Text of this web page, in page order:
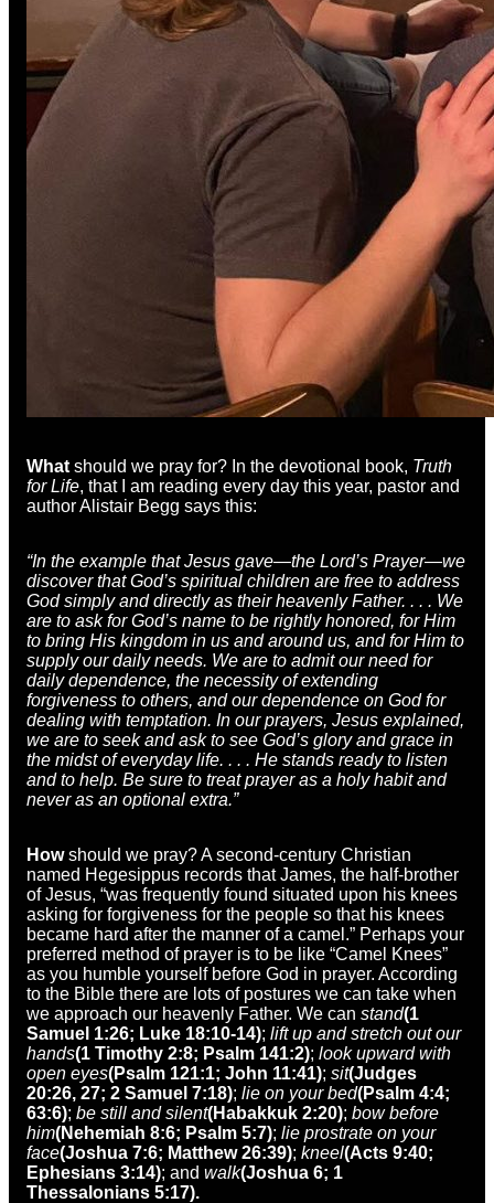
What should we pray for? In the devotional book, Truth
for Life, that I am reading every day this year, pastor and
author Alistair Begg says this:
“In the example that Jesus gave—the Lord’s Prayer—we
discover that God’s spiritual children are free to address
God simply and directly as their heavenly Father. . . . We
are to ask for God’s name to be rightly honored, for Him
to bring His kingdom in us and around us, and for Him to
supply our daily needs. We are to admit our need for
daily dependence, the necessity of extending
forgiveness to others, and our dependence on God for
dealing with temptation. In our prayers, Jesus explained,
we are to seek and ask to see God’s glory and grace in
the midst of everyday life. . . . He stands ready to listen
and to help. Be sure to treat prayer as a holy habit and
never as an optional extra.”
Howshould we pray? A second-century Christian
named Hegesippus records that James, the half-brother
of Jesus, “was frequently found situated upon his knees
asking for forgiveness for the people so that his knees
became hard after the manner of a camel.” Perhaps your
preferred method of prayer is to be like “Camel Knees”
as you humble yourself before God in prayer. According
to the Bible there are lots of postures we can take when
we approach our heavenly Father. We can stand(1
Samuel 1:26; Luke 18:10-14); lift up and stretch out our
hands(1 Timothy 2:8; Psalm 141:2); look upward with
open eyes(Psalm 121:1; John 11:41); sit(Judges
20:26, 27; 2 Samuel 7:18); lie on your bed(Psalm 4:4;
63:6); be still and silent(Habakkuk 2:20); bow before
him(Nehemiah 8:6; Psalm 5:7); lie prostrate on your
face(Joshua 7:6; Matthew 26:39); kneel(Acts 9:40;
Ephesians 3:14); and walk(Joshua 6; 1
Thessalonians 5:17).